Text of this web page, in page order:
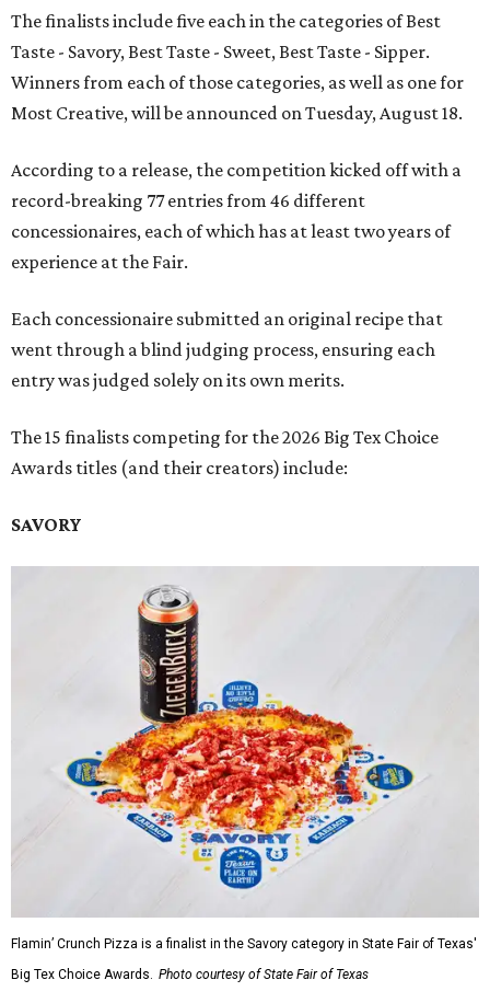
The finalists include five each in the categories of Best
Taste - Savory, Best Taste - Sweet, Best Taste - Sipper.
Winners from each of those categories, as well as one for
Most Creative, will be announced on Tuesday, August 18.
According to a release, the competition kicked off with a
record-breaking 77 entries from 46 different
concessionaires, each of which has at least two years of
experience at the Fair.
Each concessionaire submitted an original recipe that
went through a blind judging process, ensuring each
entry was judged solely on its own merits.
The 15 finalists competing for the 2026 Big Tex Choice
Awards titles (and their creators) include:
SAVORY
Flamin’ Crunch Pizza is a finalist in the Savory category in State Fair of Texas'
Big Tex Choice Awards.
Photo courtesy of State Fair of Texas